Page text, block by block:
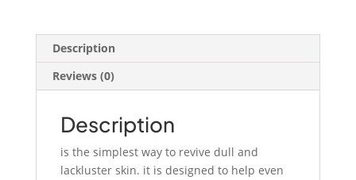
Description
Reviews (0)
Description
is the simplest way to revive dull and
lackluster skin. it is designed to help even